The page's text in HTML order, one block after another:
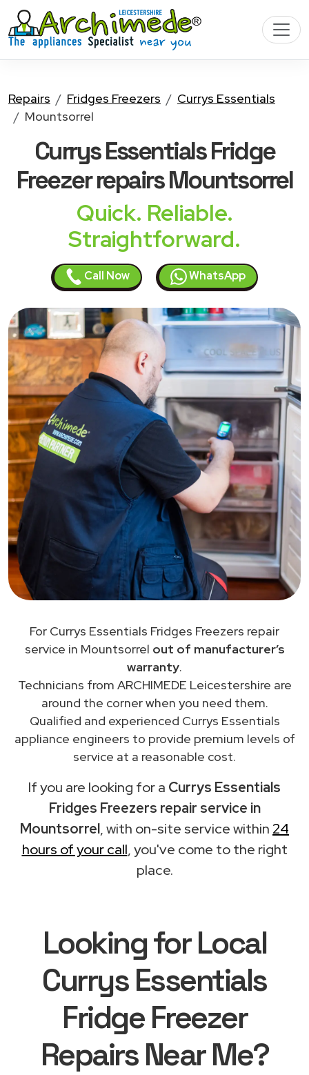
Repairs Fridges Freezers
Currys Essentials
Mountsorrel
Currys Essentials Fridge
Freezerrepairs Mountsorrel
Quick. Reliable.
Straightforward.
Call Now WhatsApp
For Currys Essentials Fridges Freezers repair
service in Mountsorrel out of manufacturer’s
warranty.
Technicians from ARCHIMEDE Leicestershire are
around the corner when you need them.
Qualified and experienced Currys Essentials
appliance engineers to provide premium levels of
service at a reasonable cost.
If you are looking for a Currys Essentials
Fridges Freezers repair service in
Mountsorrel, with on-site service within 24
hours of your call, you've come to the right
place.
Looking for Local
Currys Essentials
Fridge Freezer
RepairsNear Me?